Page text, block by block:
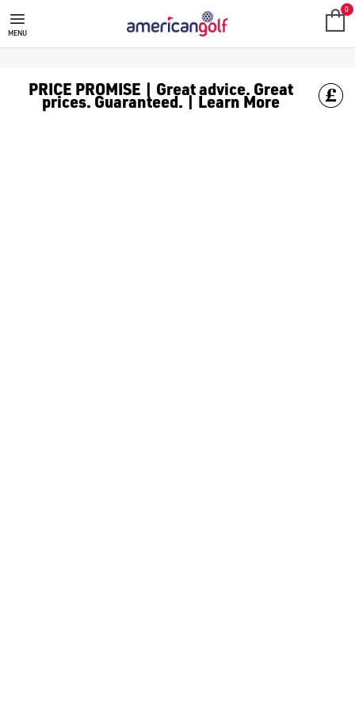
POWAKADDY
Shop from our range of PowaKaddy equipment including;
MENU
0
PRICE PROMISE | Great advice. Great
prices. Guaranteed. | Learn More